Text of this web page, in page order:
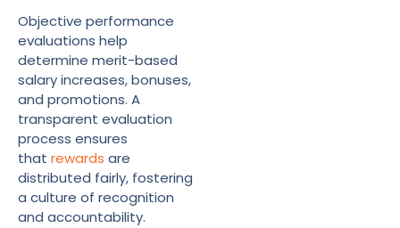
Objective performance
evaluations help
determine merit-based
salary increases, bonuses,
and promotions. A
transparent evaluation
process ensures
that rewards are
distributed fairly, fostering
a culture of recognition
and accountability.